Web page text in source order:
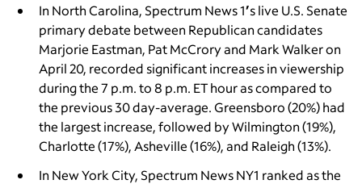
In North Carolina, Spectrum News 1’s live U.S. Senate
primary debate between Republican candidates
Marjorie Eastman, Pat McCrory and Mark Walker on
April 20, recorded significant increases in viewership
during the 7 p.m. to 8 p.m. ET hour as compared to
the previous 30 day-average. Greensboro (20%) had
the largest increase, followed by Wilmington (19%),
Charlotte (17%), Asheville (16%), and Raleigh (13%).
In New York City, Spectrum News NY1 ranked as the